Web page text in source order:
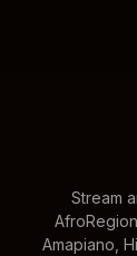
Stream
Amapiano,